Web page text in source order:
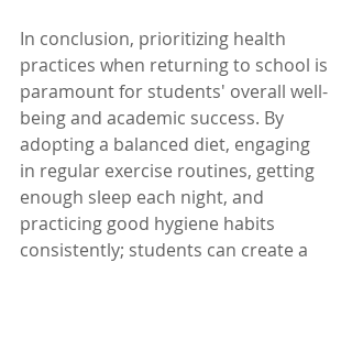
In conclusion, prioritizing health
practices when returning to school is
paramount for students' overall well-
being and academic success. By
adopting a balanced diet, engaging
in regular exercise routines, getting
enough sleep each night, and
practicing good hygiene habits
consistently; students can create a